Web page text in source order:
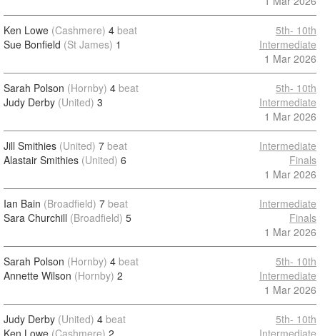
Ken Lowe (Cashmere) 4 beat
Sue Bonfield (St James) 1
5th- 10th
Intermediate
1 Mar 2026
Sarah Polson (Hornby) 4 beat
Judy Derby (United) 3
5th- 10th
Intermediate
1 Mar 2026
Jill Smithies (United) 7 beat
Alastair Smithies (United) 6
Intermediate
Finals
1 Mar 2026
Ian Bain (Broadfield) 7 beat
Sara Churchill (Broadfield) 5
Intermediate
Finals
1 Mar 2026
Sarah Polson (Hornby) 4 beat
Annette Wilson (Hornby) 2
5th- 10th
Intermediate
1 Mar 2026
Judy Derby (United) 4 beat
Ken Lowe (Cashmere) 2
5th- 10th
Intermediate